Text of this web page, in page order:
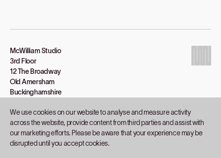
McWilliam Studio
3rd Floor
12 The Broadway
Old Amersham
Buckinghamshire
01494 434330
catherine@mcwilliamstudio.com
We use cookies on our website to analyse and measure activity
across the website, provide content from third parties and assist with
our marketing efforts. Please be aware that your experience may be
disrupted until you accept cookies.